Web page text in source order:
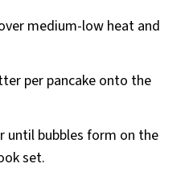
medium-low heat and
per pancake onto the
until bubbles form on the
set.